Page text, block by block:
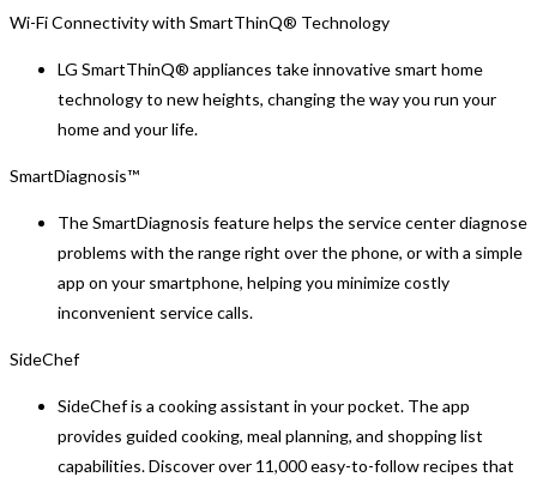
Wi-Fi Connectivity with SmartThinQ® Technology
LG SmartThinQ® appliances take innovative smart home
technology to new heights, changing the way you run your
home and your life.
SmartDiagnosis™
The SmartDiagnosis feature helps the service center diagnose
problems with the range right over the phone, or with a simple
app on your smartphone, helping you minimize costly
inconvenient service calls.
SideChef
SideChef is a cooking assistant in your pocket. The app
provides guided cooking, meal planning, and shopping list
capabilities. Discover over 11,000 easy-to-follow recipes that